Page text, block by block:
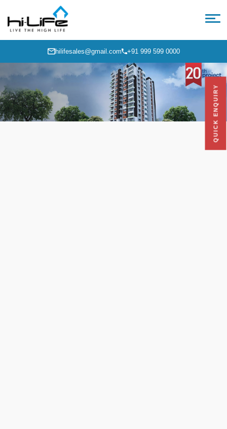
hilifesales@gmail.com +91 999 599 0000
QUICK ENQUIRY